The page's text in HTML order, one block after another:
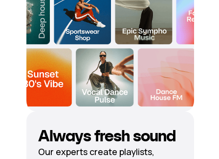
Always fresh sound
Our experts create playlists,